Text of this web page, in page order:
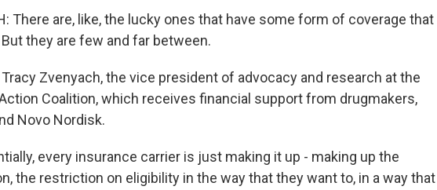
There are, like, the lucky ones that have some form of coverage that
they are few and far between.
Tracy Zvenyach, the vice president of advocacy and research at the
Coalition, which receives financial support from drugmakers,
Novo Nordisk.
every insurance carrier is just making it up - making up the
the restriction on eligibility in the way that they want to, in a way that